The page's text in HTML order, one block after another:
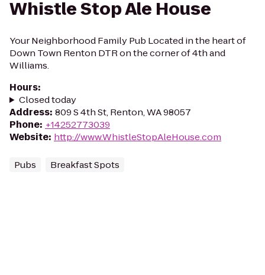
Whistle Stop Ale House
Your Neighborhood Family Pub Located in the heart of
Down Town Renton DTR on the corner of 4th and
Williams.
Hours:
Closed today
Address: 809 S 4th St, Renton, WA 98057
Phone: +14252773039
Website: http://www.WhistleStopAleHouse.com
Pubs Breakfast Spots